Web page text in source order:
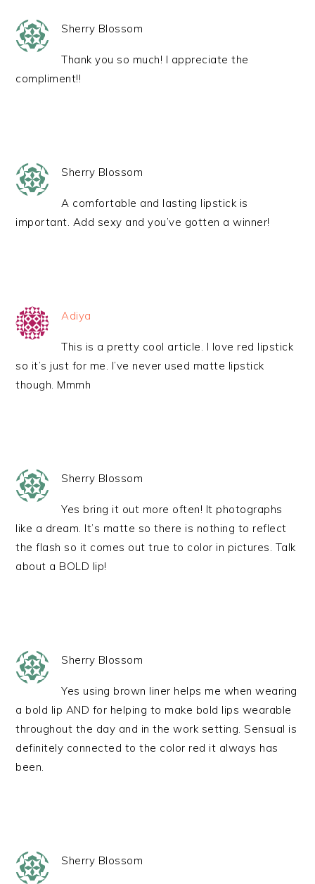
Sherry Blossom
Thank you so much! I appreciate the
compliment!!
Sherry Blossom
A comfortable and lasting lipstick is
important. Add sexy and you’ve gotten a winner!
Adiya
This is a pretty cool article. I love red lipstick
so it’s just for me. I’ve never used matte lipstick
though. Mmmh
Sherry Blossom
Yes bring it out more often! It photographs
like a dream. It’s matte so there is nothing to reflect
the flash so it comes out true to color in pictures. Talk
about a BOLD lip!
Sherry Blossom
Yes using brown liner helps me when wearing
a bold lip AND for helping to make bold lips wearable
throughout the day and in the work setting. Sensual is
definitely connected to the color red it always has
been.
Sherry Blossom